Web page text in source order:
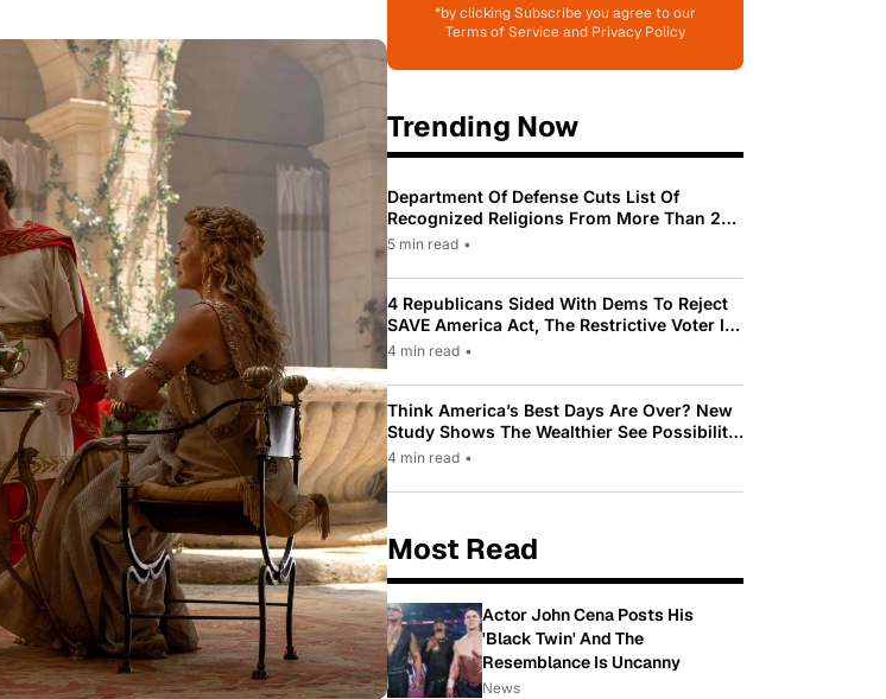
*by clicking Subscribe you agree to our
Terms of Service and Privacy Policy
Trending Now
Department Of Defense Cuts List Of
Recognized Religions From More Than 200
To Only 31
5 min read •
4 Republicans Sided With Dems To Reject
SAVE America Act, The Restrictive Voter ID
Law Pushed By Trump
4 min read •
Think America’s Best Days Are Over? New
Study Shows The Wealthier See Possibility
While Most Americans See Decline
4 min read •
Most Read
Actor John Cena Posts His
'Black Twin' And The
Resemblance Is Uncanny
News